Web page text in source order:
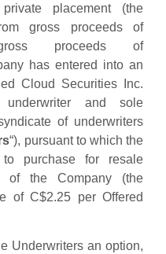
placement (the
gross proceeds of
proceeds of
has entered into an
Cloud Securities Inc.
and sole
of underwriters
“), pursuant to which the
purchase for resale
of the Company (the
of C$2.25 per Offered
Underwriters an option,